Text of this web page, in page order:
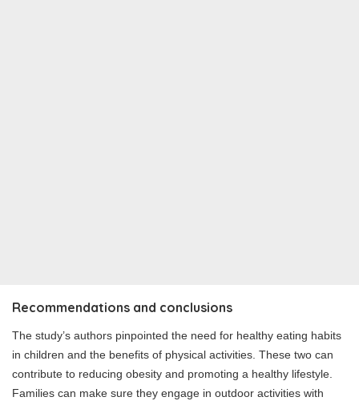
Recommendations and conclusions
The study’s authors pinpointed the need for healthy eating habits
in children and the benefits of physical activities. These two can
contribute to reducing obesity and promoting a healthy lifestyle.
Families can make sure they engage in outdoor activities with